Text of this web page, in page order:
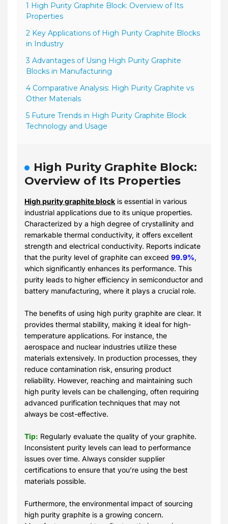
1 High Purity Graphite Block: Overview of Its
Properties
2 Key Applications of High Purity Graphite Blocks
in Industry
3 Advantages of Using High Purity Graphite
Blocks in Manufacturing
4 Comparative Analysis: High Purity Graphite vs
Other Materials
5 Future Trends in High Purity Graphite Block
Technology and Usage
High Purity Graphite Block:
Overview of Its Properties
High purity graphite block is essential in various
industrial applications due to its unique properties.
Characterized by a high degree of crystallinity and
remarkable thermal conductivity, it offers excellent
strength and electrical conductivity. Reports indicate
that the purity level of graphite can exceed99.9%,
which significantly enhances its performance. This
purity leads to higher efficiency in semiconductor and
battery manufacturing, where it plays a crucial role.
The benefits of using high purity graphite are clear. It
provides thermal stability, making it ideal for high-
temperature applications. For instance, the
aerospace and nuclear industries utilize these
materials extensively. In production processes, they
reduce contamination risk, ensuring product
reliability. However, reaching and maintaining such
high purity levels can be challenging, often requiring
advanced purification techniques that may not
always be cost-effective.
Tip: Regularly evaluate the quality of your graphite.
Inconsistent purity levels can lead to performance
issues over time. Always consider supplier
certifications to ensure that you’re using the best
materials possible.
Furthermore, the environmental impact of sourcing
high purity graphite is a growing concern.